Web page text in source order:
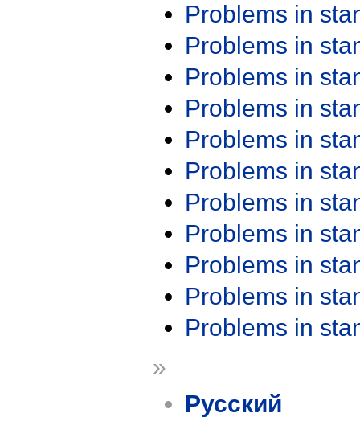
Problems in
Problems in
Problems in
Problems in
Problems in
Problems in
Problems in
Problems in
Problems in
Problems in
Problems in
»
Русский